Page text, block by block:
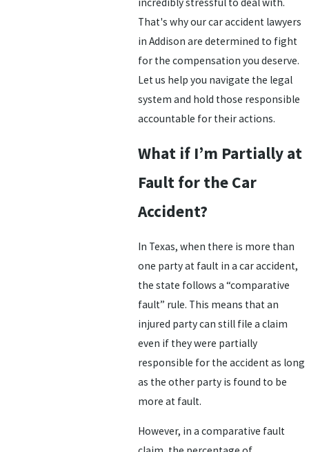
That's why our car accident lawyers
in Addison are determined to fight
for the compensation you deserve.
Let us help you navigate the legal
system and hold those responsible
accountable for their actions.
What if I’m Partially at
Fault for the Car
Accident?
In Texas, when there is more than
one party at fault in a car accident,
the state follows a “comparative
fault” rule. This means that an
injured party can still file a claim
even if they were partially
responsible for the accident as long
as the other party is found to be
more at fault.
However, in a comparative fault